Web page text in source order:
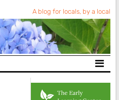
A blog for locals, by a local